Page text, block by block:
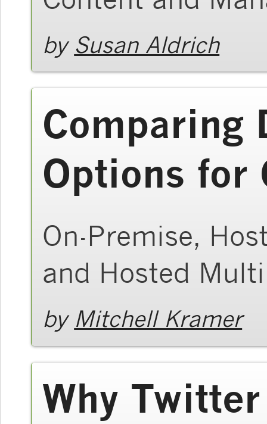
by Susan Aldrich
Comparing
Options for
On-Premise,
and Hosted
by Mitchell Kramer
Why